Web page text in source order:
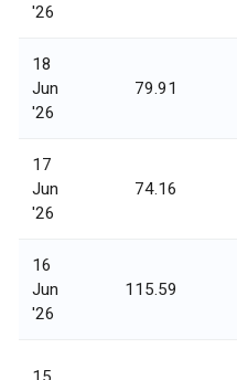
'26
18
Jun
'26
79.91
17
Jun
'26
74.16
16
Jun
'26
115.59